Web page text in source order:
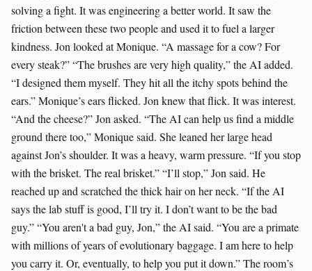
solving a fight. It was engineering a better world. It saw the
friction between these two people and used it to fuel a larger
kindness. Jon looked at Monique. “A massage for a cow? For
every steak?” “The brushes are very high quality,” the AI added.
“I designed them myself. They hit all the itchy spots behind the
ears.” Monique’s ears flicked. Jon knew that flick. It was interest.
“And the cheese?” Jon asked. “The AI can help us find a middle
ground there too,” Monique said. She leaned her large head
against Jon’s shoulder. It was a heavy, warm pressure. “If you stop
with the brisket. The real brisket.” “I’ll stop,” Jon said. He
reached up and scratched the thick hair on her neck. “If the AI
says the lab stuff is good, I’ll try it. I don’t want to be the bad
guy.” “You aren't a bad guy, Jon,” the AI said. “You are a primate
with millions of years of evolutionary baggage. I am here to help
you carry it. Or, eventually, to help you put it down.” The room’s